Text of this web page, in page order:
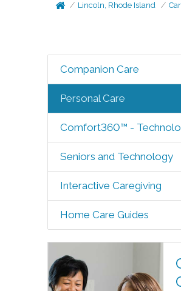
Lincoln, Rhode Island
Companion Care
Personal Care
Comfort360™ -
Seniors and Technology
Interactive Caregiving
Home Care Guides